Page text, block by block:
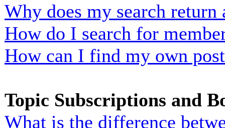
Why does my search return
How do I search for
How can I find my own
Topic Subscriptions and
What is the difference